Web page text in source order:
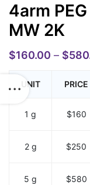
4arm
MW 2K
$160.00 – $
UNIT PRICE
1 g $160
2 g $250
5 g $580